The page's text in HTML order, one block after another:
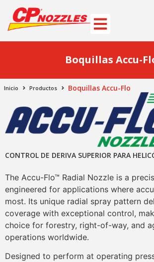
Boquillas Accu-
Inicio Productos Boquillas Accu-Flo
CONTROL DE DERIVA SUPERIOR PARA
The Accu-Flo™ Radial Nozzle is a
engineered for applications where
most. Its unique radial spray pattern
coverage with exceptional control,
choice for forestry, right-of-way, and
operations worldwide.
Designed to perform at operating